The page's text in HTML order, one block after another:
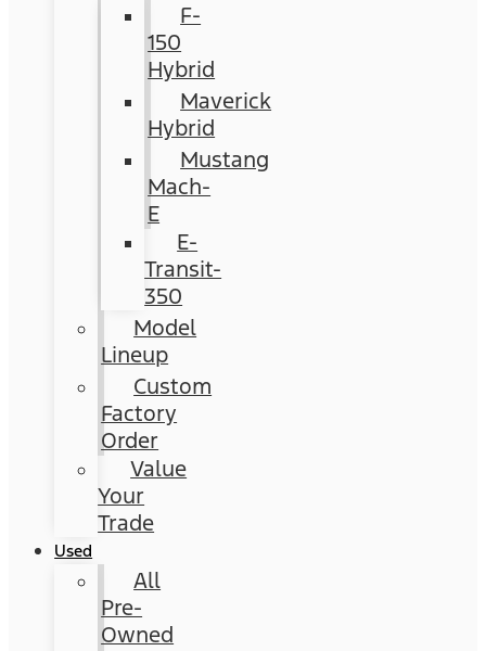
F-
150
Hybrid
Maverick
Hybrid
Mustang
Mach-
E
E-
Transit-
350
Model
Lineup
Custom
Factory
Order
Value
Your
Trade
Used
All
Pre-
Owned